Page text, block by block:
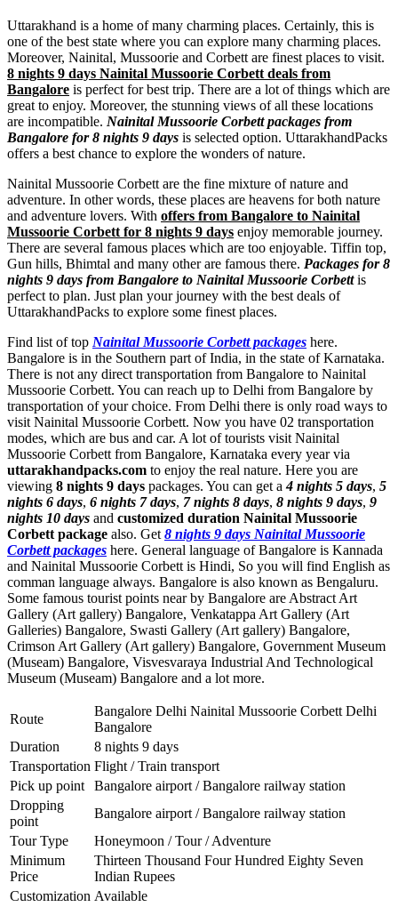
Uttarakhand is a home of many charming places. Certainly, this is
one of the best state where you can explore many charming places.
Moreover, Nainital, Mussoorie and Corbett are finest places to visit.
8 nights 9 days Nainital Mussoorie Corbett deals from
Bangalore is perfect for best trip. There are a lot of things which are
great to enjoy. Moreover, the stunning views of all these locations
are incompatible. Nainital Mussoorie Corbett packages from
Bangalore for 8 nights 9 days is selected option. UttarakhandPacks
offers a best chance to explore the wonders of nature.
Nainital Mussoorie Corbett are the fine mixture of nature and
adventure. In other words, these places are heavens for both nature
and adventure lovers. With offers from Bangalore to Nainital
Mussoorie Corbett for 8 nights 9 days enjoy memorable journey.
There are several famous places which are too enjoyable. Tiffin top,
Gun hills, Bhimtal and many other are famous there. Packages for 8
nights 9 days from Bangalore to Nainital Mussoorie Corbettis
perfect to plan. Just plan your journey with the best deals of
UttarakhandPacks to explore some finest places.
Find list of top Nainital Mussoorie Corbett packages here.
Bangalore is in the Southern part of India, in the state of Karnataka.
There is not any direct transportation from Bangalore to Nainital
Mussoorie Corbett. You can reach up to Delhi from Bangalore by
transportation of your choice. From Delhi there is only road ways to
visit Nainital Mussoorie Corbett. Now you have 02 transportation
modes, which are bus and car. A lot of tourists visit Nainital
Mussoorie Corbett from Bangalore, Karnataka every year via
uttarakhandpacks.com to enjoy the real nature. Here you are
viewing 8 nights 9 days packages. You can get a4 nights 5 days, 5
nights 6 days, 6 nights 7 days, 7 nights 8 days, 8 nights 9 days, 9
nights 10 days and customized duration Nainital Mussoorie
Corbett package also. Get 8 nights 9 days Nainital Mussoorie
Corbett packages here. General language of Bangalore is Kannada
and Nainital Mussoorie Corbett is Hindi, So you will find English as
comman language always. Bangalore is also known as Bengaluru.
Some famous tourist points near by Bangalore are Abstract Art
Gallery (Art gallery) Bangalore, Venkatappa Art Gallery (Art
Galleries) Bangalore, Swasti Gallery (Art gallery) Bangalore,
Crimson Art Gallery (Art gallery) Bangalore, Government Museum
(Museam) Bangalore, Visvesvaraya Industrial And Technological
Museum (Museam) Bangalore and a lot more.
Route
Bangalore Delhi Nainital Mussoorie Corbett Delhi
Bangalore
Duration
8 nights 9 days
Transportation Flight / Train transport
Pick up point
Bangalore airport / Bangalore railway station
Dropping
point
Bangalore airport / Bangalore railway station
Tour Type
Honeymoon / Tour / Adventure
Minimum
Price
Thirteen Thousand Four Hundred Eighty Seven
Indian Rupees
Customization Available